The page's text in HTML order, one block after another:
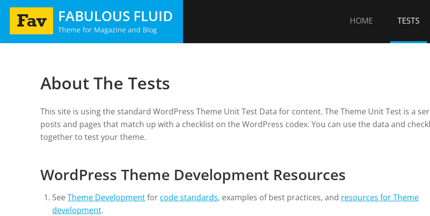
Skip
FABULOUS FLUID
Theme for Magazine and Blog
HOME TESTS
About The Tests
This site is using the standard WordPress Theme Unit Test Data for content. The Theme Unit Test is a
posts and pages that match up with a checklist on the WordPress codex. You can use the data and
together to test your theme.
WordPress Theme Development Resources
SeeTheme Developmentfor code standards, examples of best practices, and resources for Theme
development.